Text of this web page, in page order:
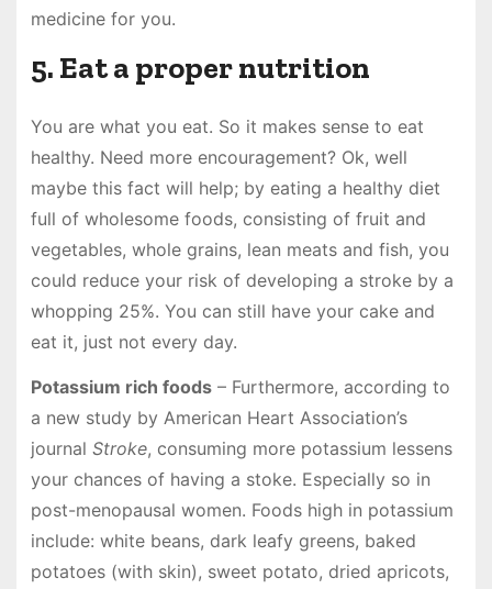
medicine for you.
5. Eat a proper nutrition
You are what you eat. So it makes sense to eat
healthy. Need more encouragement? Ok, well
maybe this fact will help; by eating a healthy diet
full of wholesome foods, consisting of fruit and
vegetables, whole grains, lean meats and fish, you
could reduce your risk of developing a stroke by a
whopping 25%. You can still have your cake and
eat it, just not every day.
Potassium rich foods– Furthermore, according to
a new study by American Heart Association’s
journal Stroke, consuming more potassium lessens
your chances of having a stoke. Especially so in
post-menopausal women. Foods high in potassium
include: white beans, dark leafy greens, baked
potatoes (with skin), sweet potato, dried apricots,